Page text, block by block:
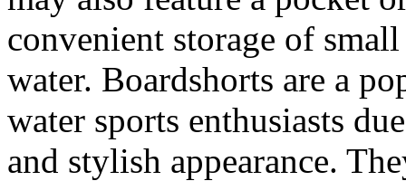
convenient storage of
water. Boardshorts are a
water sports enthusiasts
and stylish appearance.